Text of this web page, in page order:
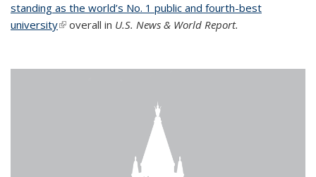
standing as the world’s No. 1 public and fourth-best
university(link is external)
overall in U.S. News & World Report.